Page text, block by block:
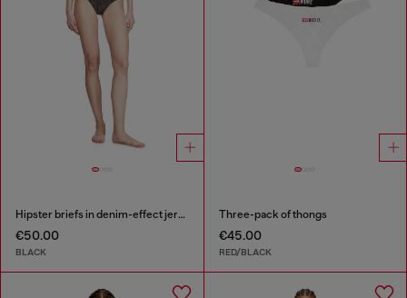
Hipster briefs in denim-effect jersey
€50.00
BLACK
Three-pack of thongs
€45.00
RED/BLACK